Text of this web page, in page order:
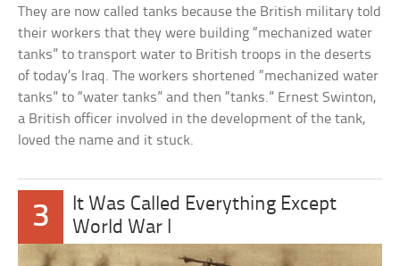
They are now called tanks because the British military told
their workers that they were building “mechanized water
tanks” to transport water to British troops in the deserts
of today’s Iraq. The workers shortened “mechanized water
tanks” to “water tanks” and then “tanks.” Ernest Swinton,
a British officer involved in the development of the tank,
loved the name and it stuck.
3
It Was Called Everything Except
World War I